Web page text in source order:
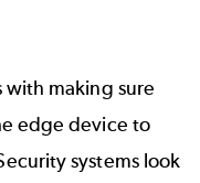
with making sure
edge device to
systems look